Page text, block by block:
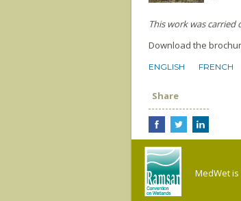
This work was
Download the
ENGLISH FRENCH
Share
MedWet